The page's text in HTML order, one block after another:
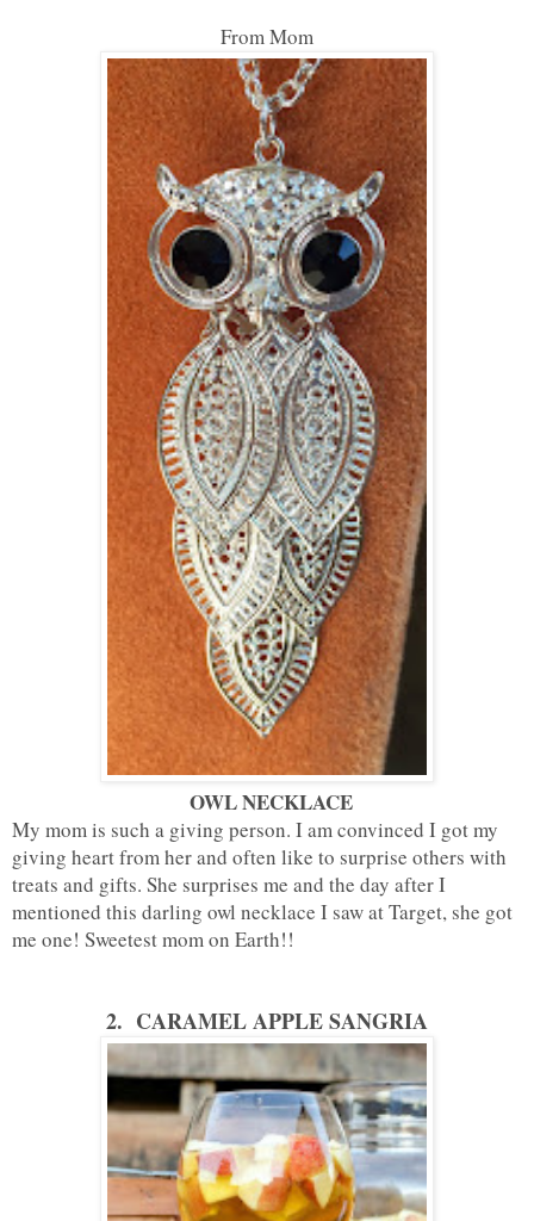
From Mom
OWL NECKLACE
My mom is such a giving person. I am convinced I got my
giving heart from her and often like to surprise others with
treats and gifts. She surprises me and the day after I
mentioned this darling owl necklace I saw at Target, she got
me one! Sweetest mom on Earth!!
2. CARAMEL APPLE SANGRIA